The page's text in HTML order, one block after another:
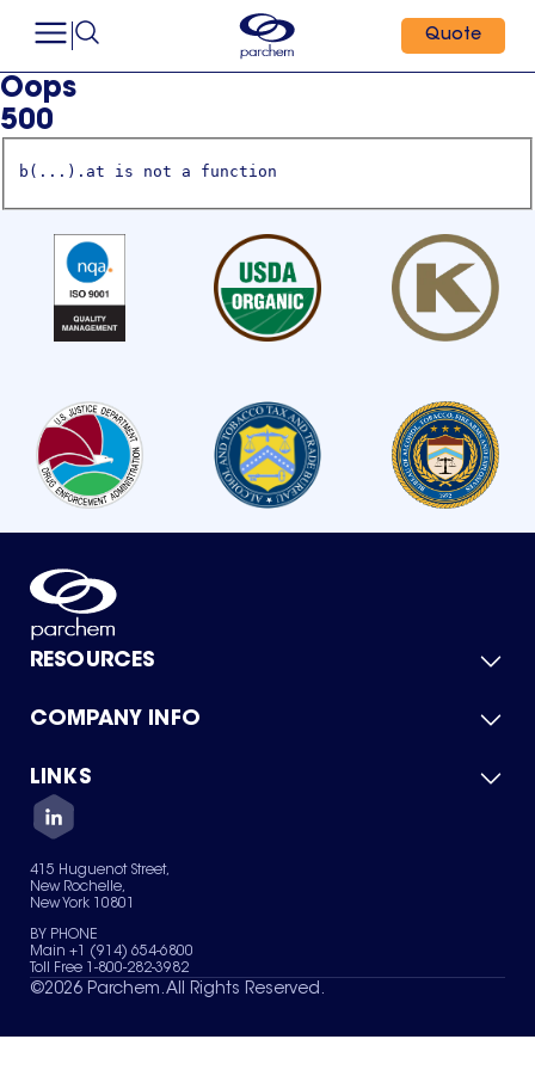
Quote
Oops
500
b(...).at is not a function
RESOURCES
Product Catalog
Green Chemicals
COMPANY INFO
About Us
Quality
Careers
Services
News & Insights
LINKS
Contact Us
Terms of Use
Sitemap
Your Privacy Choices
415 Huguenot Street,
New Rochelle,
New York 10801
BY PHONE
Main +1 (914) 654-6800
Toll Free 1-800-282-3982
©2026 Parchem. All Rights Reserved.